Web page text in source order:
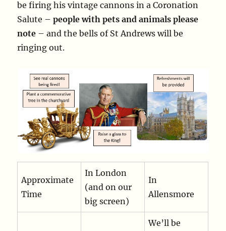
be firing his vintage cannons in a Coronation
Salute –people with pets and animals please
note – and the bells of St Andrews will be
ringing out.
Approximate
Time
In London
(and on our
big screen)
In
Allensmore
We’ll be